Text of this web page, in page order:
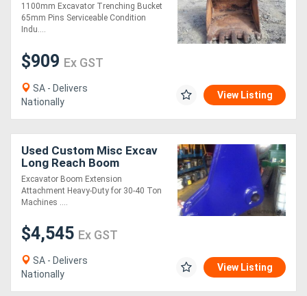
Forklifts
Implements
Attachments
Generators
Metalworking
Machinery
Sheet
Metal
1100mm Excavator Trenching Bucket
65mm Pins Serviceable Condition
Indu....
$909 Ex GST
SA - Delivers
Nationally
View Listing
Used Custom Misc Excav
Long Reach Boom
Attachments
Excavator Boom Extension
Attachment Heavy-Duty for 30-40 Ton
Machines ....
$4,545 Ex GST
SA - Delivers
Nationally
View Listing